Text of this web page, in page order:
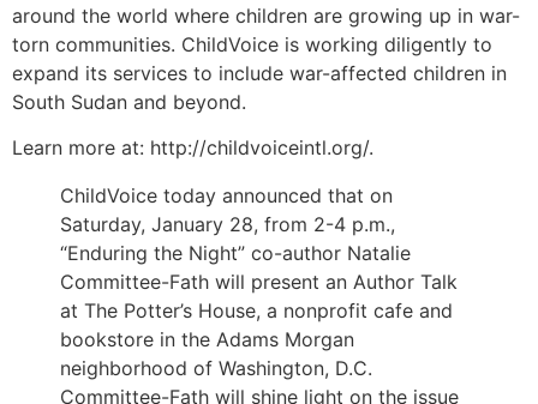
around the world where children are growing up in war-
torn communities. ChildVoice is working diligently to
expand its services to include war-affected children in
South Sudan and beyond.
Learn more at: http://childvoiceintl.org/.
ChildVoice today announced that on
Saturday, January 28, from 2-4 p.m.,
“Enduring the Night” co-author Natalie
Committee-Fath will present an Author Talk
at The Potter’s House, a nonprofit cafe and
bookstore in the Adams Morgan
neighborhood of Washington, D.C.
Committee-Fath will shine light on the issue